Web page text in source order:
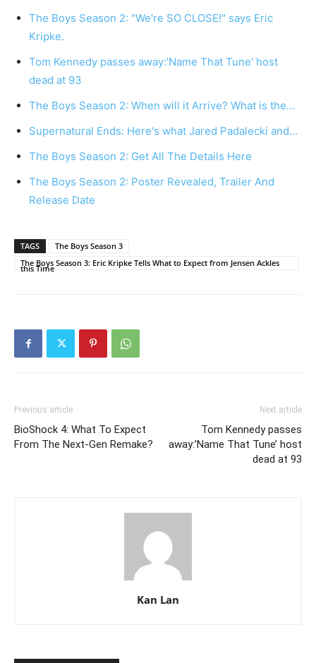
The Boys Season 2: "We're SO CLOSE!" says Eric
Kripke.
Tom Kennedy passes away:'Name That Tune' host
dead at 93
The Boys Season 2: When will it Arrive? What is the…
Supernatural Ends: Here's what Jared Padalecki and…
The Boys Season 2: Get All The Details Here
The Boys Season 2: Poster Revealed, Trailer And
Release Date
TAGS
The Boys Season 3
The Boys Season 3: Eric Kripke Tells What to Expect from Jensen Ackles
this Time
Previous article
BioShock 4: What To Expect
From The Next-Gen Remake?
Next article
Tom Kennedy passes
away:’Name That Tune’ host
dead at 93
Kan Lan